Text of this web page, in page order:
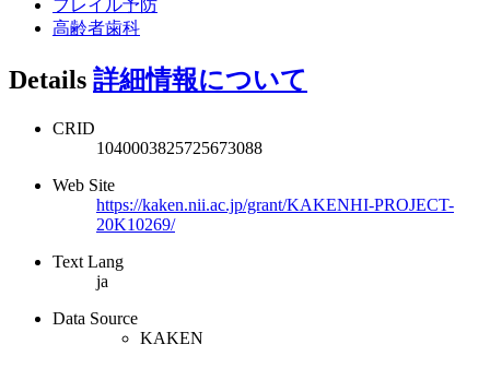
フレイル予防
高齢者歯科
Details 詳細情報について
CRID
1040003825725673088
Web Site
https://kaken.nii.ac.jp/grant/KAKENHI-PROJECT-
20K10269/
Text Lang
ja
Data Source
KAKEN